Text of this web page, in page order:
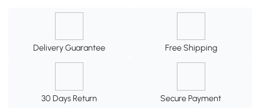
Delivery Guarantee Free Shipping
30 Days Return Secure Payment